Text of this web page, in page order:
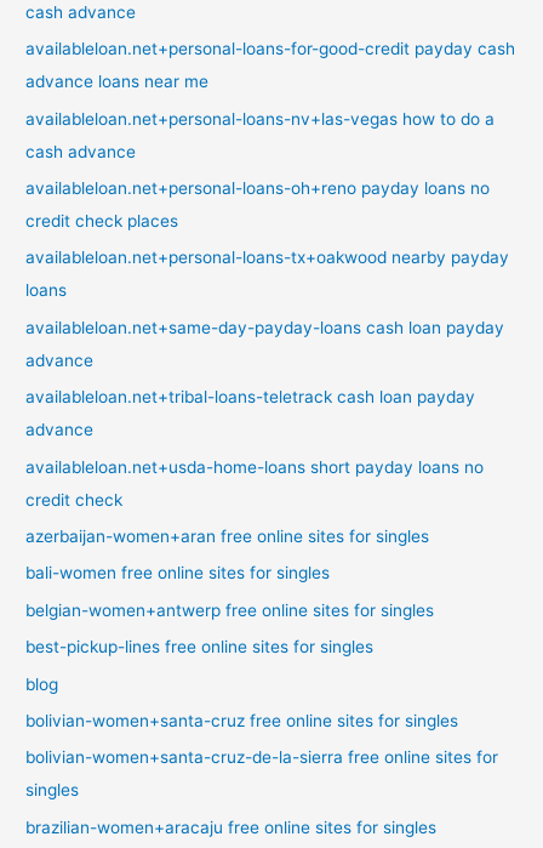
cash advance
availableloan.net+personal-loans-for-good-credit payday cash
advance loans near me
availableloan.net+personal-loans-nv+las-vegas how to do a
cash advance
availableloan.net+personal-loans-oh+reno payday loans no
credit check places
availableloan.net+personal-loans-tx+oakwood nearby payday
loans
availableloan.net+same-day-payday-loans cash loan payday
advance
availableloan.net+tribal-loans-teletrack cash loan payday
advance
availableloan.net+usda-home-loans short payday loans no
credit check
azerbaijan-women+aran free online sites for singles
bali-women free online sites for singles
belgian-women+antwerp free online sites for singles
best-pickup-lines free online sites for singles
blog
bolivian-women+santa-cruz free online sites for singles
bolivian-women+santa-cruz-de-la-sierra free online sites for
singles
brazilian-women+aracaju free online sites for singles